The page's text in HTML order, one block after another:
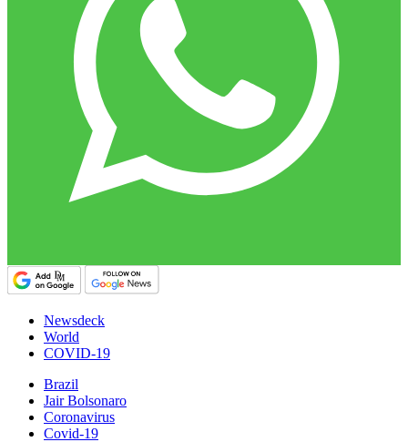
Newsdeck
World
COVID-19
Brazil
Jair Bolsonaro
Coronavirus
Covid-19